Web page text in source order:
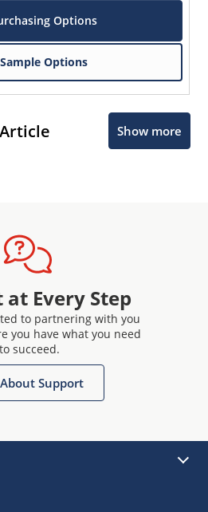
Options
Options
Show more
at Every Step
to partnering with you
you have what you need
to succeed.
Support